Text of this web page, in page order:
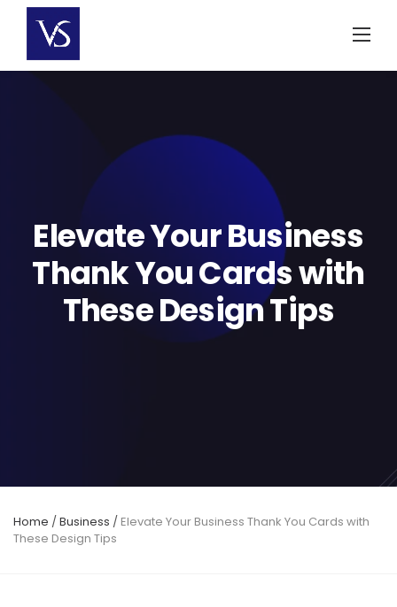
content
Elevate Your Business
Thank You Cards with
These Design Tips
Home /Business / Elevate Your Business Thank You Cards with
These Design Tips